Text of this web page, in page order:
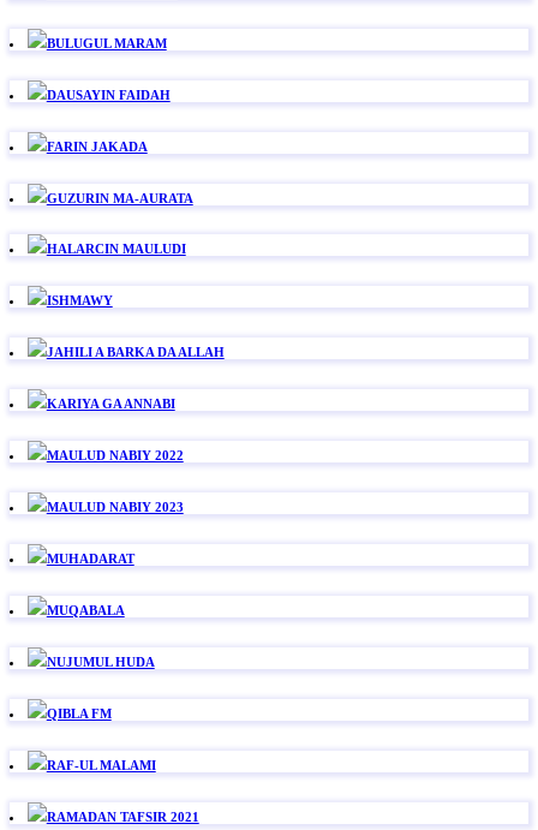
BULUGUL MARAM
DAUSAYIN FAIDAH
FARIN JAKADA
GUZURIN MA-AURATA
HALARCIN MAULUDI
ISHMAWY
JAHILI A BARKA DA ALLAH
KARIYA GA ANNABI
MAULUD NABIY 2022
MAULUD NABIY 2023
MUHADARAT
MUQABALA
NUJUMUL HUDA
QIBLA FM
RAF-UL MALAMI
RAMADAN TAFSIR 2021